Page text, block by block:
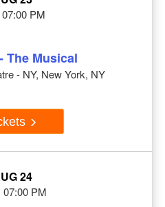
PM
The Musical
- NY, New York, NY
24
07:00 PM